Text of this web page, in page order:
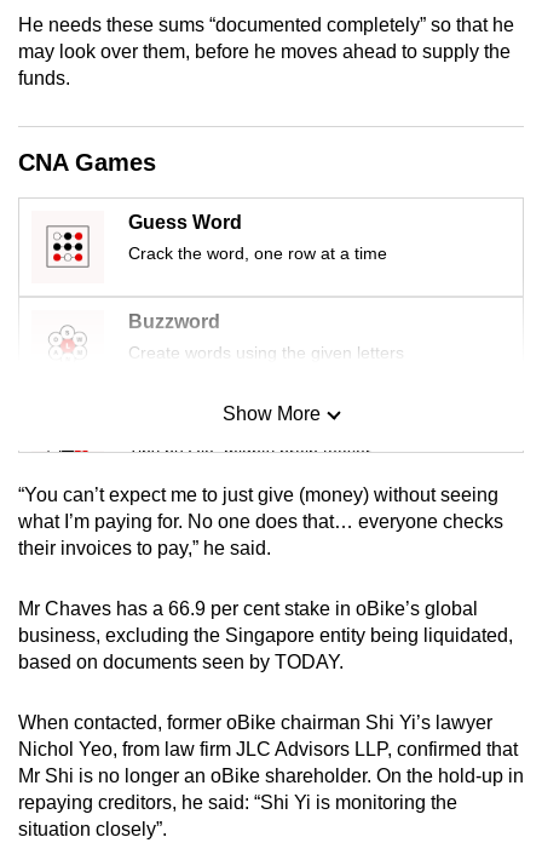
He needs these sums “documented completely” so that he
may look over them, before he moves ahead to supply the
funds.
CNA Games
Guess Word
Crack the word, one row at a time
Buzzword
Create words using the given letters
Mini Sudoku
Tiny puzzle, mighty brain teaser
Mini Crossword
Small grid, big challenge
Word Search
Spot as many words as you can
Show More
Show Less
“You can’t expect me to just give (money) without seeing
what I’m paying for. No one does that… everyone checks
their invoices to pay,” he said.
Mr Chaves has a 66.9 per cent stake in oBike’s global
business, excluding the Singapore entity being liquidated,
based on documents seen by TODAY.
When contacted, former oBike chairman Shi Yi’s lawyer
Nichol Yeo, from law firm JLC Advisors LLP, confirmed that
Mr Shi is no longer an oBike shareholder. On the hold-up in
repaying creditors, he said: “Shi Yi is monitoring the
situation closely”.
the
mobile
app.
Upgraded
having
issues?
Contact
us